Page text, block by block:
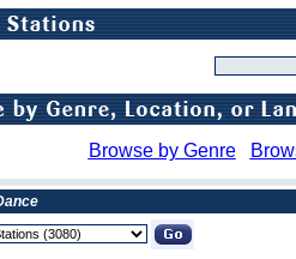
Browse by Genre